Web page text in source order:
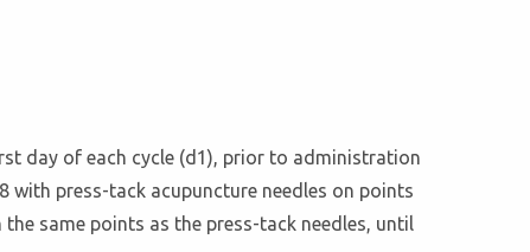
day of each cycle (d1), prior to administration
with press-tack acupuncture needles on points
same points as the press-tack needles, until